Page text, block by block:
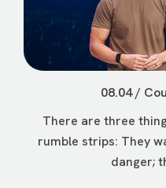
08.04 /
There are three
rumble strips: They
danger;